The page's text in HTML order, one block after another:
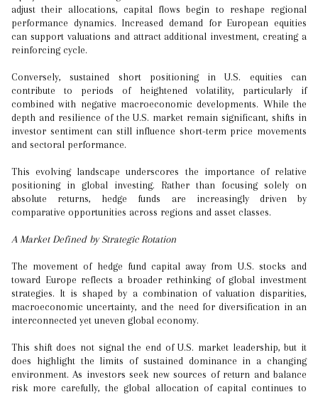
adjust their allocations, capital flows begin to reshape regional
performance dynamics. Increased demand for European equities
can support valuations and attract additional investment, creating a
reinforcing cycle.
Conversely, sustained short positioning in U.S. equities can
contribute to periods of heightened volatility, particularly if
combined with negative macroeconomic developments. While the
depth and resilience of the U.S. market remain significant, shifts in
investor sentiment can still influence short-term price movements
and sectoral performance.
This evolving landscape underscores the importance of relative
positioning in global investing. Rather than focusing solely on
absolute returns, hedge funds are increasingly driven by
comparative opportunities across regions and asset classes.
A Market Defined by Strategic Rotation
The movement of hedge fund capital away from U.S. stocks and
toward Europe reflects a broader rethinking of global investment
strategies. It is shaped by a combination of valuation disparities,
macroeconomic uncertainty, and the need for diversification in an
interconnected yet uneven global economy.
This shift does not signal the end of U.S. market leadership, but it
does highlight the limits of sustained dominance in a changing
environment. As investors seek new sources of return and balance
risk more carefully, the global allocation of capital continues to